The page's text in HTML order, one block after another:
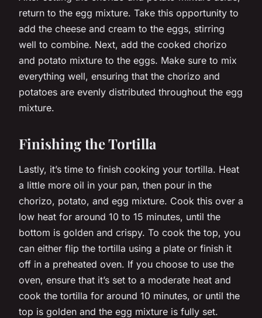
return to the egg mixture. Take this opportunity to
add the cheese and cream to the eggs, stirring
well to combine. Next, add the cooked chorizo
and potato mixture to the eggs. Make sure to mix
everything well, ensuring that the chorizo and
potatoes are evenly distributed throughout the egg
mixture.
Finishing the Tortilla
Lastly, it’s time to finish cooking your tortilla. Heat
a little more oil in your pan, then pour in the
chorizo, potato, and egg mixture. Cook this over a
low heat for around 10 to 15 minutes, until the
bottom is golden and crispy. To cook the top, you
can either flip the tortilla using a plate or finish it
off in a preheated oven. If you choose to use the
oven, ensure that it’s set to a moderate heat and
cook the tortilla for around 10 minutes, or until the
top is golden and the egg mixture is fully set.